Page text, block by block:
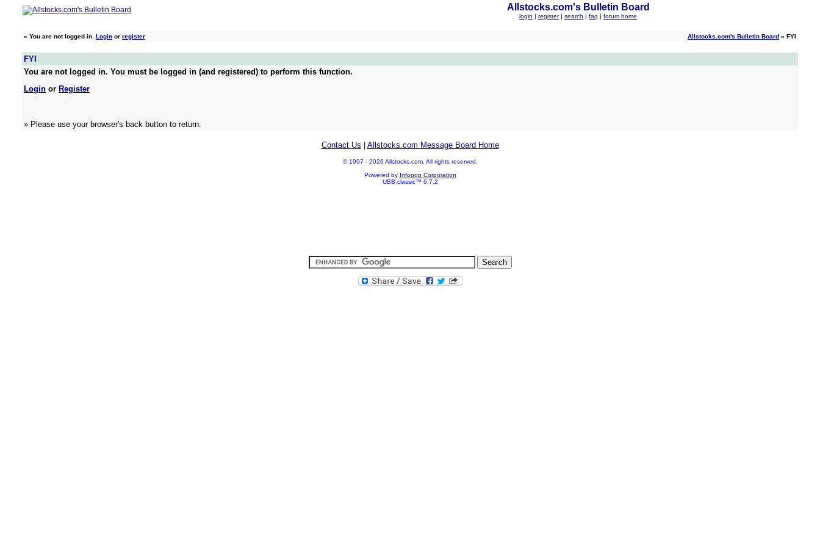
Allstocks.com's Bulletin Board
login | register | search | faq | forum home
» You are not logged in. Login or register Allstocks.com's Bulletin Board » FYI
FYI
You are not logged in. You must be logged in (and registered) to perform this function.
Login or Register
» Please use your browser's back button to return.
Contact Us Allstocks.com Message Board Home
© 1997 - 2026 Allstocks.com. All rights reserved.
Powered by Infopop Corporation
UBB.classic™ 6.7.2